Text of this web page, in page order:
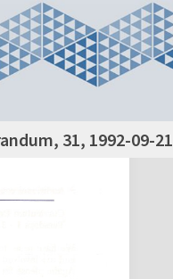
31, 1992-09-21